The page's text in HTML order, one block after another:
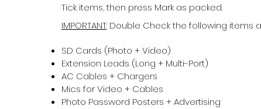
Tick items, then press Mark as packed.
IMPORTANT: Double Check the following items
SD Cards (Photo + Video)
Extension Leads (Long + Multi-Port)
AC Cables + Chargers
Mics for Video + Cables
Photo Password Posters + Advertising